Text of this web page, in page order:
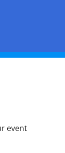
event